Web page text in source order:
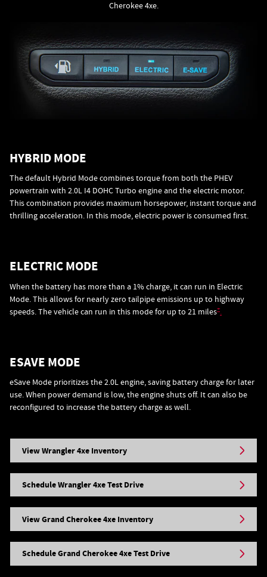
Cherokee 4xe.
HYBRID MODE
The default Hybrid Mode combines torque from both the PHEV
powertrain with 2.0L I4 DOHC Turbo engine and the electric motor.
This combination provides maximum horsepower, instant torque and
thrilling acceleration. In this mode, electric power is consumed first.
ELECTRIC MODE
When the battery has more than a 1% charge, it can run in Electric
Mode. This allows for nearly zero tailpipe emissions up to highway
speeds. The vehicle can run in this mode for up to 21 miles+.
ESAVE MODE
eSave Mode prioritizes the 2.0L engine, saving battery charge for later
use. When power demand is low, the engine shuts off. It can also be
reconfigured to increase the battery charge as well.
View Wrangler 4xe Inventory
Schedule Wrangler 4xe Test Drive
View Grand Cherokee 4xe Inventory
Schedule Grand Cherokee 4xe Test Drive